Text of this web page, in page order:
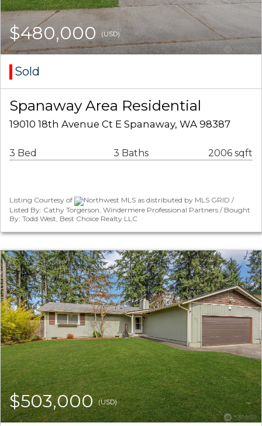
$480,000(USD)
Sold
Spanaway Area Residential
19010 18th Avenue Ct E Spanaway, WA 98387
3 Bed 3 Baths 2006 sqft
Listing Courtesy of
Northwest MLS as distributed by MLS GRID /
Listed By: Cathy Torgerson, Windermere Professional Partners / Bought
By: Todd West, Best Choice Realty LLC
$503,000(USD)